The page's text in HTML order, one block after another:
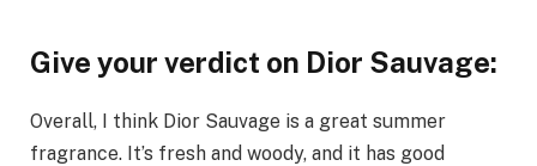
Give your verdict on Dior Sauvage:
Overall, I think Dior Sauvage is a great summer
fragrance. It’s fresh and woody, and it has good